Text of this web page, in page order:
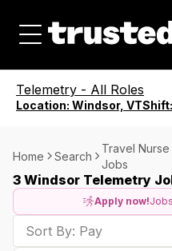
Telemetry - All Roles
Location: Windsor, VTShift:
Home Search
Travel Nurse
Jobs
3 Windsor Telemetry
Apply now!
Sort By: Pay